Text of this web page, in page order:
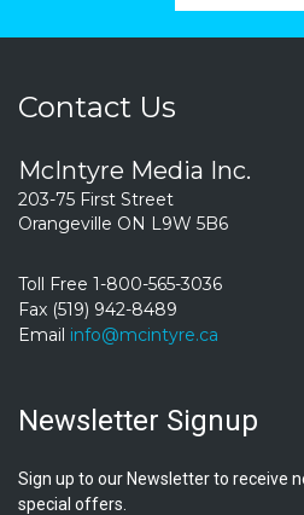
Contact Us
McIntyre Media Inc.
203-75 First Street
Orangeville ON L9W 5B6
Toll Free 1-800-565-3036
Fax (519) 942-8489
Email info@mcintyre.ca
Newsletter Signup
Sign up to our Newsletter to receive
special offers.